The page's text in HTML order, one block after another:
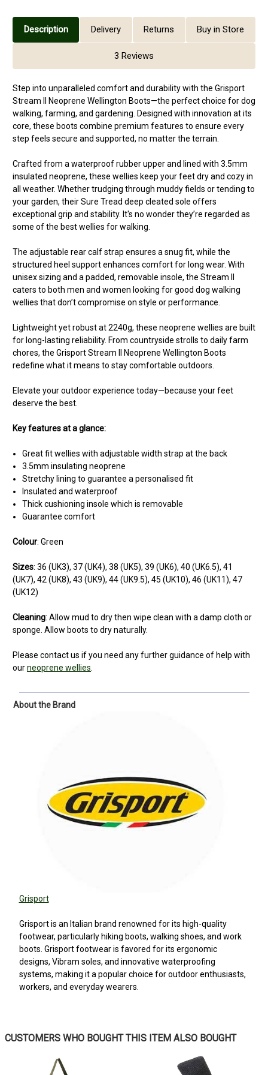
Description Delivery Returns Buy in Store
3 Reviews
Step into unparalleled comfort and durability with the Grisport
Stream II Neoprene Wellington Boots—the perfect choice for dog
walking, farming, and gardening. Designed with innovation at its
core, these boots combine premium features to ensure every
step feels secure and supported, no matter the terrain.
Crafted from a waterproof rubber upper and lined with 3.5mm
insulated neoprene, these wellies keep your feet dry and cozy in
all weather. Whether trudging through muddy fields or tending to
your garden, their Sure Tread deep cleated sole offers
exceptional grip and stability. It's no wonder they’re regarded as
some of the best wellies for walking.
The adjustable rear calf strap ensures a snug fit, while the
structured heel support enhances comfort for long wear. With
unisex sizing and a padded, removable insole, the Stream II
caters to both men and women looking for good dog walking
wellies that don’t compromise on style or performance.
Lightweight yet robust at 2240g, these neoprene wellies are built
for long-lasting reliability. From countryside strolls to daily farm
chores, the Grisport Stream II Neoprene Wellington Boots
redefine what it means to stay comfortable outdoors.
Elevate your outdoor experience today—because your feet
deserve the best.
Key features at a glance:
Great fit wellies with adjustable width strap at the back
3.5mm insulating neoprene
Stretchy lining to guarantee a personalised fit
Insulated and waterproof
Thick cushioning insole which is removable
Guarantee comfort
Colour: Green
Sizes: 36 (UK3), 37 (UK4), 38 (UK5), 39 (UK6), 40 (UK6.5), 41
(UK7), 42 (UK8), 43 (UK9), 44 (UK9.5), 45 (UK10), 46 (UK11), 47
(UK12)
Cleaning: Allow mud to dry then wipe clean with a damp cloth or
sponge. Allow boots to dry naturally.
Please contact us if you need any further guidance of help with
ourneoprene wellies
About the Brand
Grisport
Grisport is an Italian brand renowned for its high-quality
footwear, particularly hiking boots, walking shoes, and work
boots. Grisport footwear is favored for its ergonomic
designs, Vibram soles, and innovative waterproofing
systems, making it a popular choice for outdoor enthusiasts,
workers, and everyday wearers.
Great boots
CUSTOMERS WHO BOUGHT THIS ITEM ALSO BOUGHT